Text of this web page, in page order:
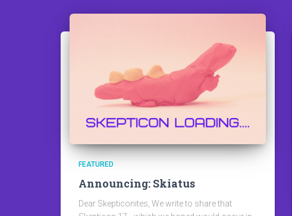
FEATURED
Announcing: Skiatus
Dear Skepticonites, We write to share that